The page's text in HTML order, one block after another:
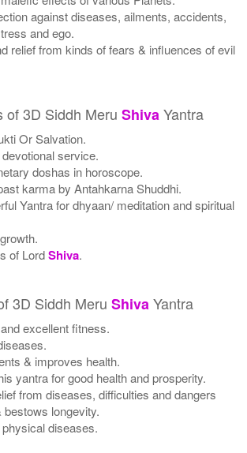
against diseases, ailments, accidents,
and ego.
relief from kinds of fears & influences of evil
of 3D Siddh MeruShivaYantra
Or Salvation.
service.
doshas in horoscope.
karma by Antahkarna Shuddhi.
Yantra for dhyaan/ meditation and spiritual
of LordShiva.
3D Siddh MeruShivaYantra
excellent fitness.
& improves health.
yantra for good health and prosperity.
from diseases, difficulties and dangers
longevity.
diseases.